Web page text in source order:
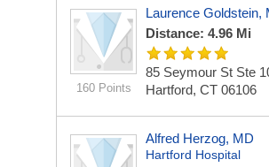
160 Points
Laurence Goldstein,
Distance: 4.96 Mi
85 Seymour St Ste
Hartford, CT 06106
Alfred Herzog, MD
Hartford Hospital